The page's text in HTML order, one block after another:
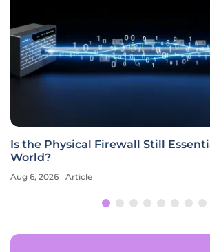
Is the Physical Firewall Still
World?
Aug 6, 2026 Article